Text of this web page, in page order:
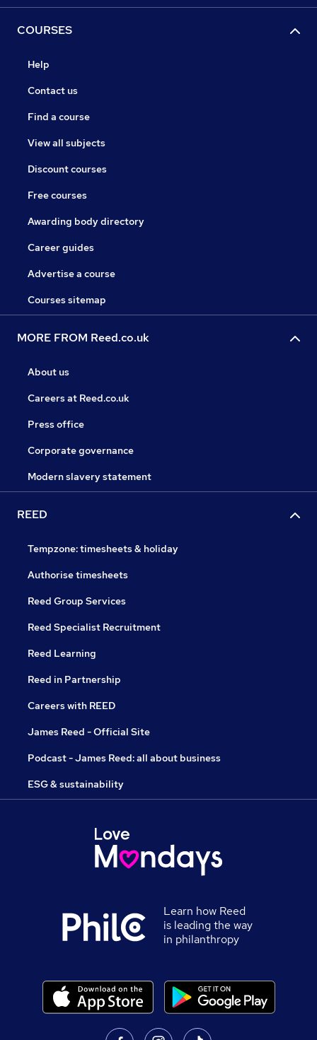
COURSES
Help
Contact us
Find a course
View all subjects
Discount courses
Free courses
Awarding body directory
Career guides
Advertise a course
Courses sitemap
MORE FROM Reed.co.uk
About us
Careers at Reed.co.uk
Press office
Corporate governance
Modern slavery statement
REED
Tempzone: timesheets & holiday
Authorise timesheets
Reed Group Services
Reed Specialist Recruitment
Reed Learning
Reed in Partnership
Careers with REED
James Reed - Official Site
Podcast - James Reed: all about business
ESG & sustainability
Learn how Reed
is leading the way
in philanthropy